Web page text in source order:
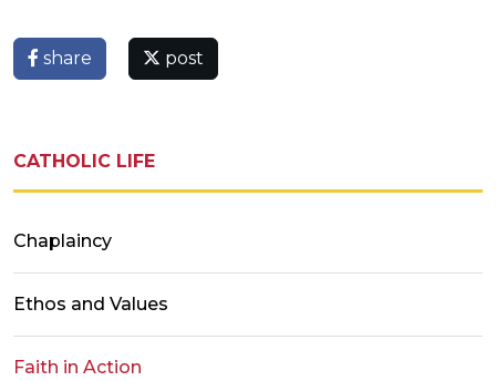
share post
CATHOLIC LIFE
Chaplaincy
Ethos and Values
Faith in Action